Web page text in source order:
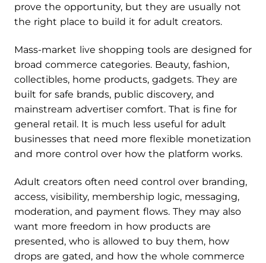
prove the opportunity, but they are usually not
the right place to build it for adult creators.
Mass-market live shopping tools are designed for
broad commerce categories. Beauty, fashion,
collectibles, home products, gadgets. They are
built for safe brands, public discovery, and
mainstream advertiser comfort. That is fine for
general retail. It is much less useful for adult
businesses that need more flexible monetization
and more control over how the platform works.
Adult creators often need control over branding,
access, visibility, membership logic, messaging,
moderation, and payment flows. They may also
want more freedom in how products are
presented, who is allowed to buy them, how
drops are gated, and how the whole commerce